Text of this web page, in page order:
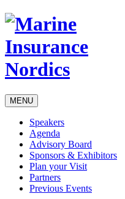
MENU
Speakers
Agenda
Advisory Board
Sponsors & Exhibitors
Plan your Visit
Partners
Previous Events